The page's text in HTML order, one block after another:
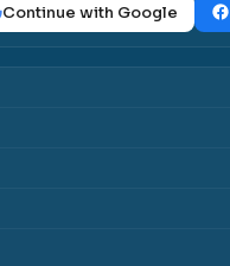
Continue with Google